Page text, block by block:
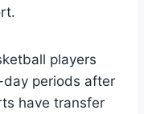
players
periods after
have transfer